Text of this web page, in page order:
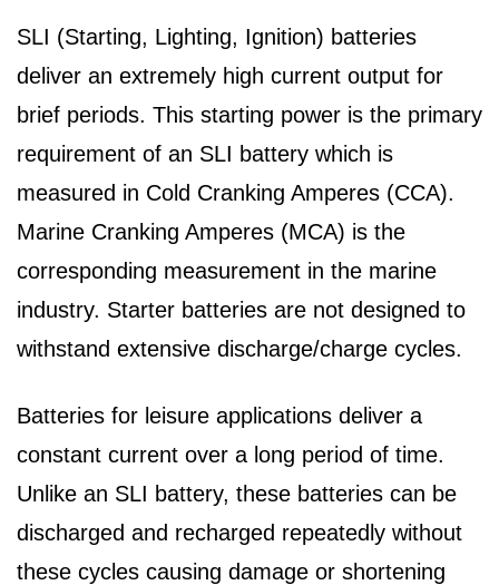
SLI (Starting, Lighting, Ignition) batteries
deliver an extremely high current output for
brief periods. This starting power is the primary
requirement of an SLI battery which is
measured in Cold Cranking Amperes (CCA).
Marine Cranking Amperes (MCA) is the
corresponding measurement in the marine
industry. Starter batteries are not designed to
withstand extensive discharge/charge cycles.
Batteries for leisure applications deliver a
constant current over a long period of time.
Unlike an SLI battery, these batteries can be
discharged and recharged repeatedly without
these cycles causing damage or shortening